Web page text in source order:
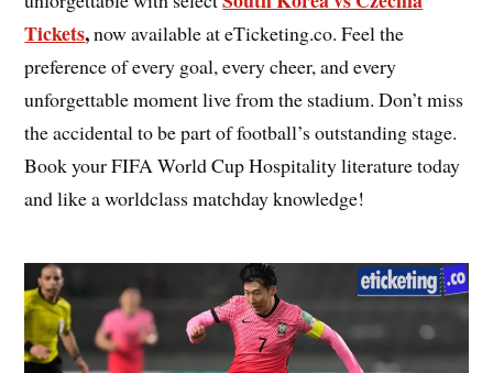
Tickets,now available at eTicketing.co. Feel the
preference of every goal, every cheer, and every
unforgettable moment live from the stadium. Don’t miss
the accidental to be part of football’s outstanding stage.
Book your FIFA World Cup Hospitality literature today
and like a worldclass matchday knowledge!